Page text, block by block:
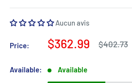
Aucun avis
Price:
Sale
$362.99
Regular
$402.73
Available: Available